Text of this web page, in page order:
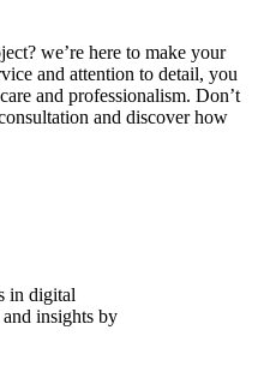
we’re here to make your
and attention to detail, you
and professionalism. Don’t
and discover how
in digital
insights by